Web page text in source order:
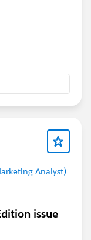
Analyst)
issue